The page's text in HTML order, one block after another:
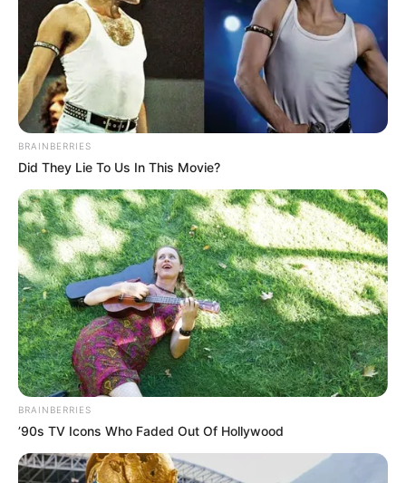
BRAINBERRIES
Did They Lie To Us In This Movie?
BRAINBERRIES
’90s TV Icons Who Faded Out Of Hollywood